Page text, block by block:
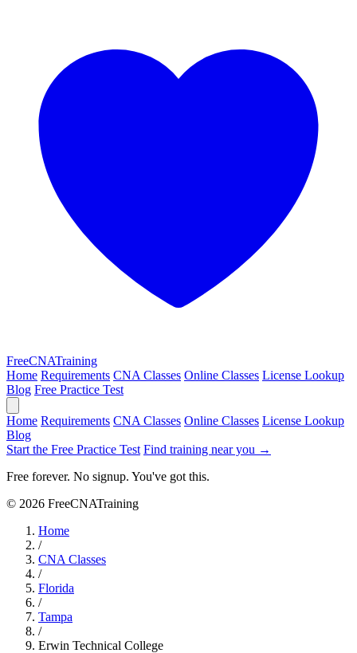
FreeCNATraining
Home Requirements CNA Classes Online Classes License Lookup
Blog Free Practice Test
Home Requirements CNA Classes Online Classes License Lookup
Blog
Start the Free Practice Test Find training near you →
Free forever. No signup. You've got this.
© 2026 FreeCNATraining
Home
/
CNA Classes
/
Florida
/
Tampa
/
Erwin Technical College